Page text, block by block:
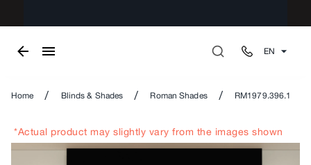
EN
Home / Blinds & Shades / Roman Shades / RM1979.396.1
*Actual product may slightly vary from the images shown